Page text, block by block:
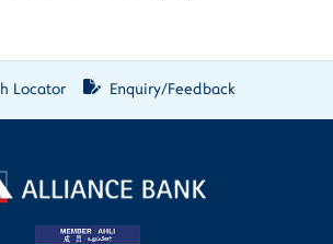
Locator Enquiry/Feedback